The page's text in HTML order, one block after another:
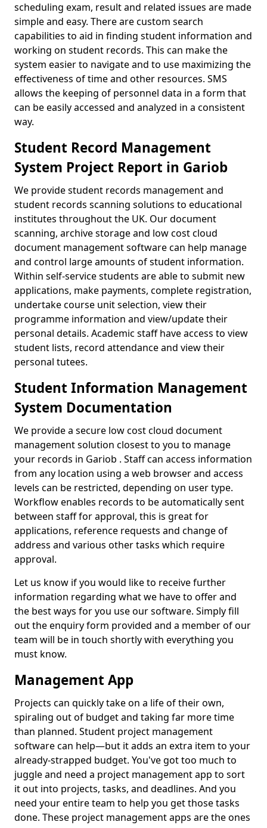
scheduling exam, result and related issues are made
simple and easy. There are custom search
capabilities to aid in finding student information and
working on student records. This can make the
system easier to navigate and to use maximizing the
effectiveness of time and other resources. SMS
allows the keeping of personnel data in a form that
can be easily accessed and analyzed in a consistent
way.
Student Record Management
System Project Report in Gariob
We provide student records management and
student records scanning solutions to educational
institutes throughout the UK. Our document
scanning, archive storage and low cost cloud
document management software can help manage
and control large amounts of student information.
Within self-service students are able to submit new
applications, make payments, complete registration,
undertake course unit selection, view their
programme information and view/update their
personal details. Academic staff have access to view
student lists, record attendance and view their
personal tutees.
Student Information Management
System Documentation
We provide a secure low cost cloud document
management solution closest to you to manage
your records in Gariob . Staff can access information
from any location using a web browser and access
levels can be restricted, depending on user type.
Workflow enables records to be automatically sent
between staff for approval, this is great for
applications, reference requests and change of
address and various other tasks which require
approval.
Let us know if you would like to receive further
information regarding what we have to offer and
the best ways for you use our software. Simply fill
out the enquiry form provided and a member of our
team will be in touch shortly with everything you
must know.
Management App
Projects can quickly take on a life of their own,
spiraling out of budget and taking far more time
than planned. Student project management
software can help—but it adds an extra item to your
already-strapped budget. You've got too much to
juggle and need a project management app to sort
it out into projects, tasks, and deadlines. And you
need your entire team to help you get those tasks
done. These project management apps are the ones